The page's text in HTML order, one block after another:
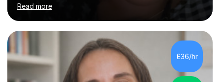
authority’s out of hours queries regarding children and
adult social care. Prior to qualifying, I have worked
within social care over the past ten years, working within
children’s residential homes and psychiatric hospitals.
Throughout my time at Keele university, I received
consistent first class grades & received the best overall
Read more
£36/hr